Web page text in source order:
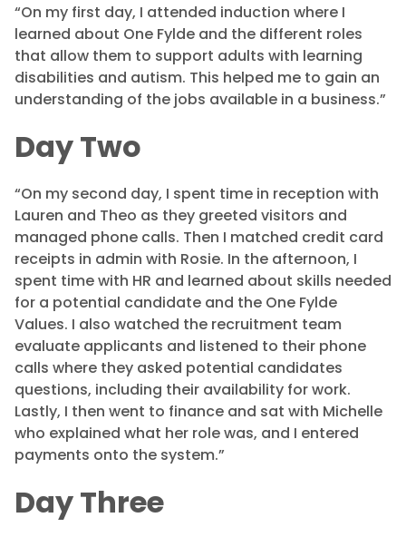
“On my first day, I attended induction where I
learned about One Fylde and the different roles
that allow them to support adults with learning
disabilities and autism. This helped me to gain an
understanding of the jobs available in a business.”
Day Two
“On my second day, I spent time in reception with
Lauren and Theo as they greeted visitors and
managed phone calls. Then I matched credit card
receipts in admin with Rosie. In the afternoon, I
spent time with HR and learned about skills needed
for a potential candidate and the One Fylde
Values. I also watched the recruitment team
evaluate applicants and listened to their phone
calls where they asked potential candidates
questions, including their availability for work.
Lastly, I then went to finance and sat with Michelle
who explained what her role was, and I entered
payments onto the system.”
Day Three